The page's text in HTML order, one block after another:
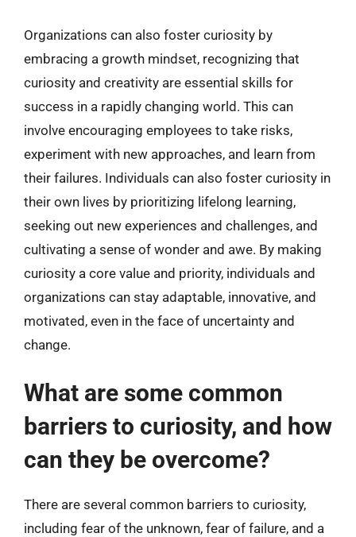
Organizations can also foster curiosity by
embracing a growth mindset, recognizing that
curiosity and creativity are essential skills for
success in a rapidly changing world. This can
involve encouraging employees to take risks,
experiment with new approaches, and learn from
their failures. Individuals can also foster curiosity in
their own lives by prioritizing lifelong learning,
seeking out new experiences and challenges, and
cultivating a sense of wonder and awe. By making
curiosity a core value and priority, individuals and
organizations can stay adaptable, innovative, and
motivated, even in the face of uncertainty and
change.
What are some common
barriers to curiosity, and how
can they be overcome?
There are several common barriers to curiosity,
including fear of the unknown, fear of failure, and a